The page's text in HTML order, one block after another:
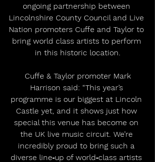
ongoing partnership between
Lincolnshire County Council and Live
Nation promoters Cuffe and Taylor to
bring world class artists to perform
in this historic location.
Harrison said: “This year’s
programme is our biggest at Lincoln
Castle yet, and it shows just how
special this venue has become on
the UK live music circuit. We’re
incredibly proud to bring such a
diverse line‑up of world‑class artists